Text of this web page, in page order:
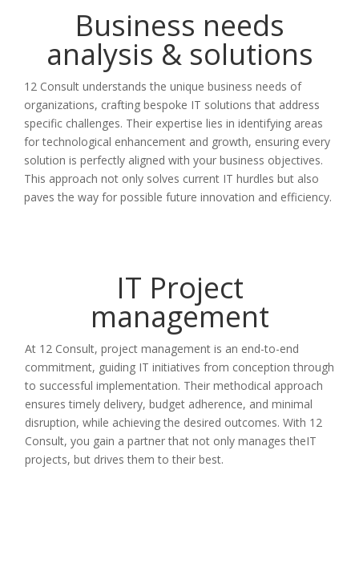
Business needs
analysis & solutions
12 Consult understands the unique business needs of
organizations, crafting bespoke IT solutions that address
specific challenges. Their expertise lies in identifying areas
for technological enhancement and growth, ensuring every
solution is perfectly aligned with your business objectives.
This approach not only solves current IT hurdles but also
paves the way for possible future innovation and efficiency.
IT Project
management
At 12 Consult, project management is an end-to-end
commitment, guiding IT initiatives from conception through
to successful implementation. Their methodical approach
ensures timely delivery, budget adherence, and minimal
disruption, while achieving the desired outcomes. With 12
Consult, you gain a partner that not only manages theIT
projects, but drives them to their best.